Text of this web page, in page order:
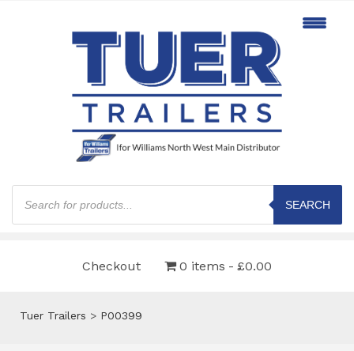
Products
search
SEARCH
Checkout 0 items £0.00
Tuer Trailers > P00399